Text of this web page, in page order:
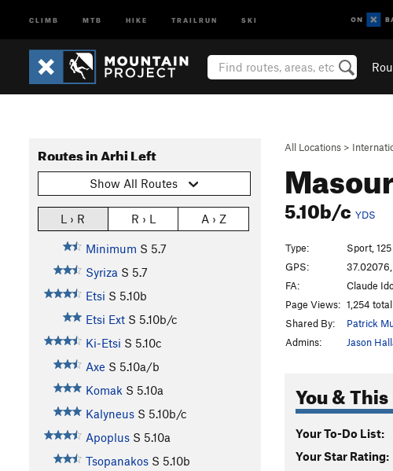
CLIMB MTB HIKE TRAILRUN SKI
All Locations >
5.10b/c YDS
Routes in Arhi Left
Show All Routes
L › R R › L A › Z
Minimum S 5.7
Syriza S 5.7
Etsi S 5.10b
Etsi Ext S 5.10b/c
Ki-Etsi S 5.10c
Axe S 5.10a/b
Komak S 5.10a
Kalyneus S 5.10b/c
Apoplus S 5.10a
Tsopanakos S 5.10b
Type:
Sport,
GPS:
FA:
Claude
Page Views: 1,254
Shared By:
Patrick
Admins:
Jason
You &
Your To-Do List:
Your Star Rating: